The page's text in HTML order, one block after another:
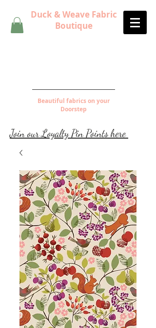
Duck & Weave Fabric
Boutique
Beautiful fabrics on your
Doorstep
Join our Loyalty Pin Points here